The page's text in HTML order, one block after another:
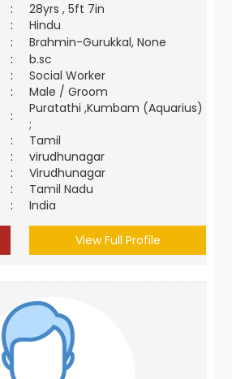
:
28yrs , 5ft 7in
:
Hindu
:
Brahmin-Gurukkal, None
:
b.sc
:
Social Worker
:
Male / Groom
:
Puratathi ,Kumbam (Aquarius)
;
:
Tamil
:
virudhunagar
:
Virudhunagar
:
Tamil Nadu
: India
View Full Profile